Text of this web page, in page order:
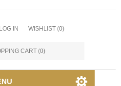
LOG IN WISHLIST (0)
CART (0)